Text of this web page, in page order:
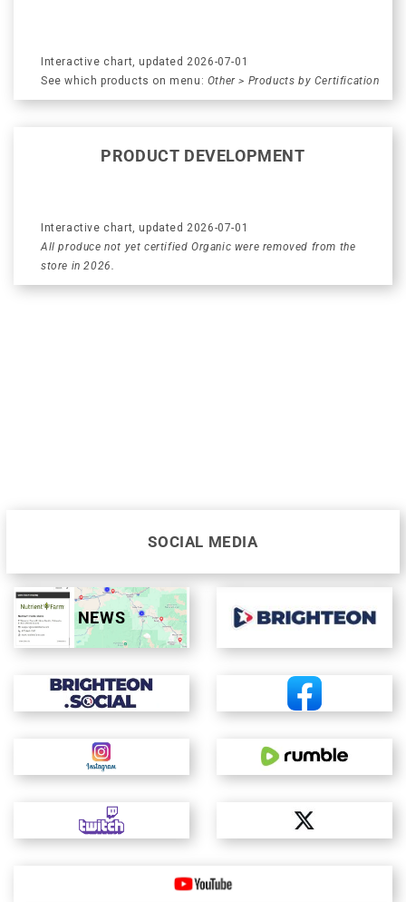
Interactive chart, updated 2026-07-01
See which products on menu: Other > Products by Certification
PRODUCT DEVELOPMENT
Interactive chart, updated 2026-07-01
All produce not yet certified Organic were removed from the
store in 2026.
SOCIAL MEDIA
NEWS